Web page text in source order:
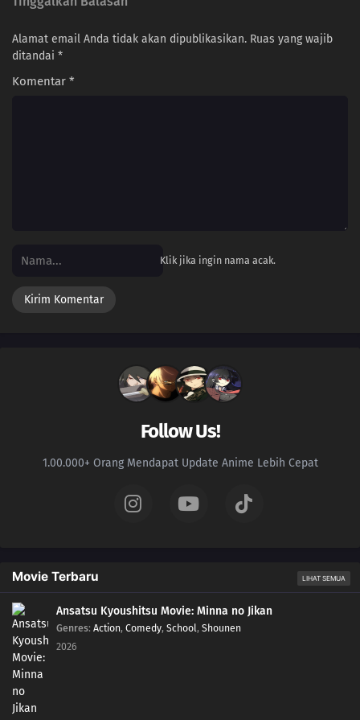
Alamat email Anda tidak akan dipublikasikan. Ruas yang wajib
ditandai *
Komentar *
Klik jika ingin nama acak.
Follow Us!
1.00.000+ Orang Mendapat Update Anime Lebih Cepat
Movie Terbaru LIHAT SEMUA
Ansatsu Kyoushitsu Movie: Minna no Jikan
Genres: Action, Comedy, School, Shounen
2026